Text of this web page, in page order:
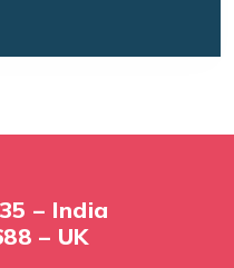
– India
– UK